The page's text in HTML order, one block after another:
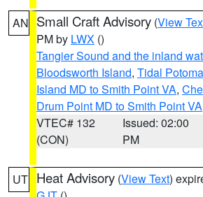
AN Small Craft Advisory (View
PM by LWX ()
Tangier Sound and the inland
Bloodsworth Island, Tidal
Island MD to Smith Point VA,
Drum Point MD to Smith Point VA
VTEC# 132
(CON)
Issued: 02:00
PM
UT Heat Advisory (View Text)